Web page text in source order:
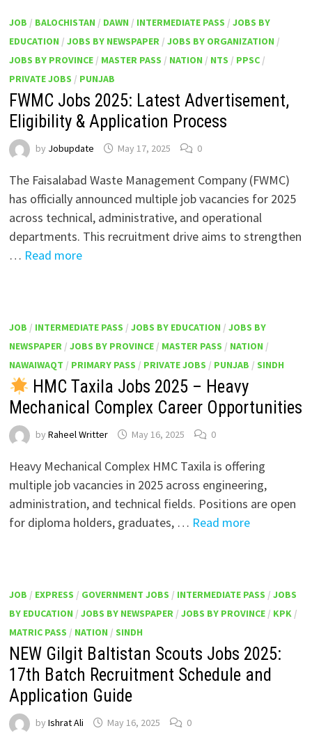
JOB / BALOCHISTAN / DAWN / INTERMEDIATE PASS / JOBS BY
EDUCATION / JOBS BY NEWSPAPER/ JOBS BY ORGANIZATION /
JOBS BY PROVINCE/ MASTER PASS / NATION / NTS / PPSC/
PRIVATE JOBS / PUNJAB
FWMC Jobs 2025: Latest Advertisement,
Eligibility & Application Process
by Jobupdate May 17, 2025 0
The Faisalabad Waste Management Company (FWMC)
has officially announced multiple job vacancies for 2025
across technical, administrative, and operational
departments. This recruitment drive aims to strengthen
… Read more
JOB / INTERMEDIATE PASS / JOBS BY EDUCATION / JOBS BY
NEWSPAPER/ JOBS BY PROVINCE/ MASTER PASS / NATION /
NAWAIWAQT / PRIMARY PASS / PRIVATE JOBS / PUNJAB / SINDH
HMC Taxila Jobs 2025 – Heavy
Mechanical Complex Career Opportunities
by Raheel Writter May 16, 2025 0
Heavy Mechanical Complex HMC Taxila is offering
multiple job vacancies in 2025 across engineering,
administration, and technical fields. Positions are open
for diploma holders, graduates, … Read more
JOB / EXPRESS / GOVERNMENT JOBS / INTERMEDIATE PASS / JOBS
BY EDUCATION / JOBS BY NEWSPAPER/ JOBS BY PROVINCE/ KPK/
MATRIC PASS / NATION / SINDH
NEW Gilgit Baltistan Scouts Jobs 2025:
17th Batch Recruitment Schedule and
Application Guide
by Ishrat Ali May 16, 2025 0